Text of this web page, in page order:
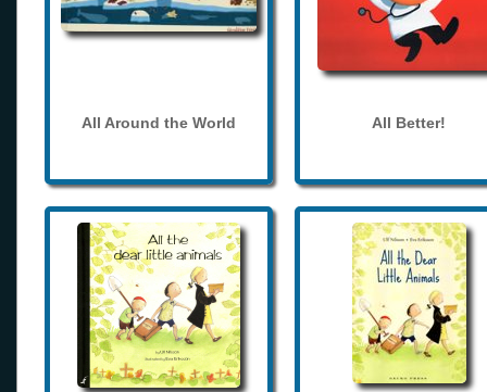
All Around the World All Better!